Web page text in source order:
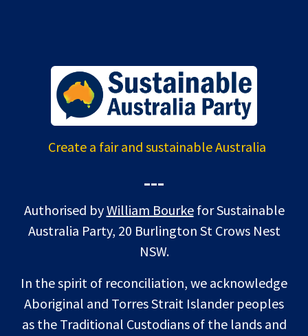
Create a fair and sustainable Australia
---
Authorised byWilliam Bourkefor Sustainable
Australia Party, 20 Burlington St Crows Nest
NSW.
In the spirit of reconciliation, we acknowledge
Aboriginal and Torres Strait Islander peoples
as the Traditional Custodians of the lands and